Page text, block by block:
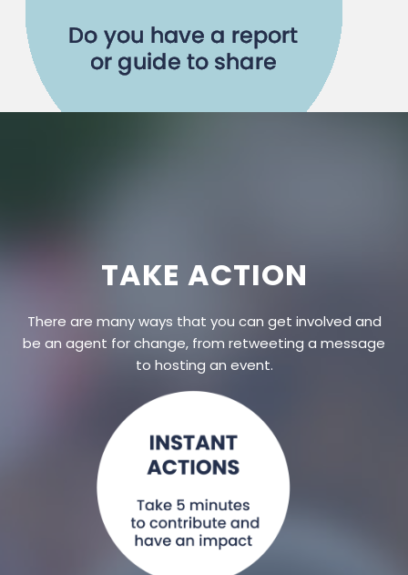
TAKE ACTION
There are many ways that you can get involved and
be an agent for change, from retweeting a message
to hosting an event.
Share a tweet or
share a quote.
Read More >